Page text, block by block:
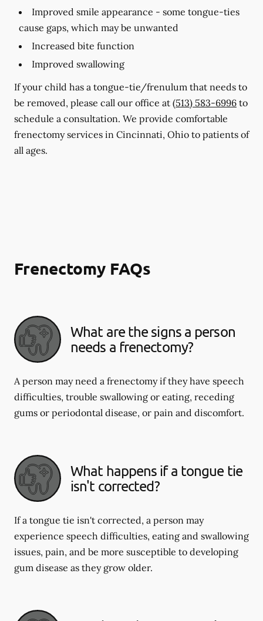
Improved smile appearance - some tongue-ties
cause gaps, which may be unwanted
Increased bite function
Improved swallowing
If your child has a tongue-tie/frenulum that needs to
be removed, please call our office at (513) 583-6996 to
schedule a consultation. We provide comfortable
frenectomy services in Cincinnati, Ohio to patients of
all ages.
Frenectomy FAQs
What are the signs a person
needs a frenectomy?
A person may need a frenectomy if they have speech
difficulties, trouble swallowing or eating, receding
gums or periodontal disease, or pain and discomfort.
What happens if a tongue tie
isn't corrected?
If a tongue tie isn't corrected, a person may
experience speech difficulties, eating and swallowing
issues, pain, and be more susceptible to developing
gum disease as they grow older.